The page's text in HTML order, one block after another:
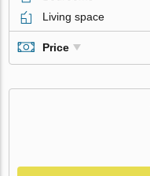
Living space
Price